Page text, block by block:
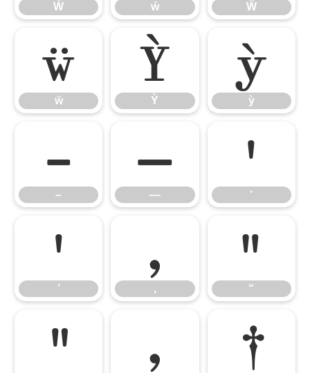
Ẃ ẃ Ẅ
ẅ
ẅ
Ỳ
Ỳ
ỳ
ỳ
–
–
—
—
‘
‘
’
’
‚
‚
“
“
” „ †